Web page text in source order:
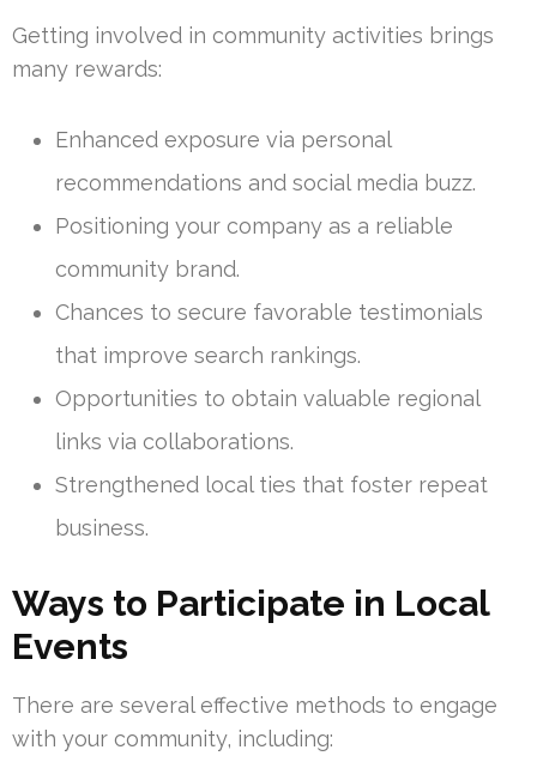
Getting involved in community activities brings
many rewards:
Enhanced exposure via personal
recommendations and social media buzz.
Positioning your company as a reliable
community brand.
Chances to secure favorable testimonials
that improve search rankings.
Opportunities to obtain valuable regional
links via collaborations.
Strengthened local ties that foster repeat
business.
Ways to Participate in Local
Events
There are several effective methods to engage
with your community, including: